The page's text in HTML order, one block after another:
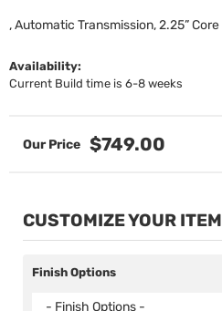
, Automatic Transmission, 2.25” Core
Availability:
Current Build time is 6-8 weeks
$749.00
CUSTOMIZE YOUR ITEM
Finish Options
- Finish Options -